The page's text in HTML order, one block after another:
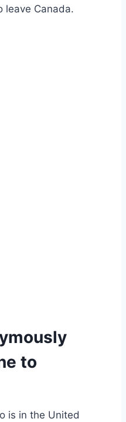
leave Canada.
to
is in the United